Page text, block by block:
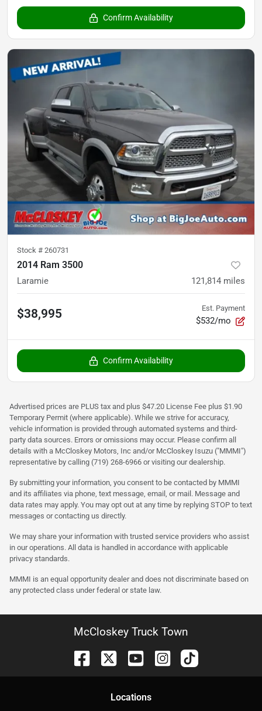
Confirm Availability
Stock # 260731
2014 Ram 3500
Laramie 121,814 miles
$38,995 Est. Payment
$532/mo
Confirm Availability
Advertised prices are PLUS tax and plus $47.20 License Fee plus $1.90
Temporary Permit (where applicable). While we strive for accuracy,
vehicle information is provided through automated systems and third-
party data sources. Errors or omissions may occur. Please confirm all
details with a McCloskey Motors, Inc and/or McCloskey Isuzu ("MMMI")
representative by calling (719) 268-6966 or visiting our dealership.
By submitting your information, you consent to be contacted by MMMI
and its affiliates via phone, text message, email, or mail. Message and
data rates may apply. You may opt out at any time by replying STOP to text
messages or contacting us directly.
We may share your information with trusted service providers who assist
in our operations. All data is handled in accordance with applicable
privacy standards.
MMMI is an equal opportunity dealer and does not discriminate based on
any protected class under federal or state law.
McCloskey Truck Town
Locations